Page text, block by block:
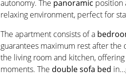
autonomy. The panoramic position
relaxing environment, perfect for
The apartment consists of a
guarantees maximum rest after the
the living room and kitchen,
moments. The double sofa bed in...